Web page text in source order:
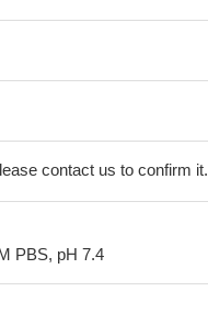
contact us to confirm it.
PBS, pH 7.4